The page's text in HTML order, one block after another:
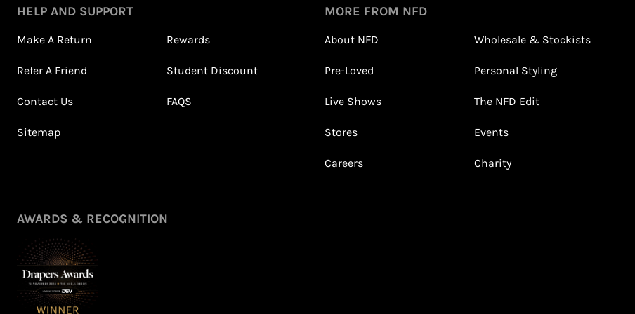
(tier dependent)
HELP AND SUPPORT
Make A Return Rewards
Refer A Friend Student Discount
Contact Us FAQS
Sitemap
MORE FROM NFD
About NFD Wholesale & Stockists
Pre-Loved Personal Styling
Live Shows The NFD Edit
Stores Events
Careers Charity
AWARDS & RECOGNITION